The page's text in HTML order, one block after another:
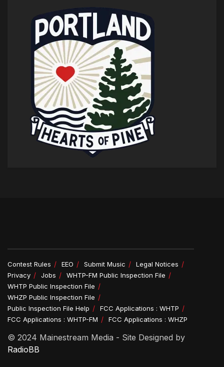
Contest Rules EEO Submit Music
Legal Notices
Privacy
Jobs
WHTP-FM Public Inspection File
WHTP Public Inspection File
WHZP Public Inspection File
Public Inspection File Help
FCC Applications : WHTP
FCC Applications : WHTP-FM
FCC Applications : WHZP
© 2024 Mainestream Media - Site Designed by
RadioBB